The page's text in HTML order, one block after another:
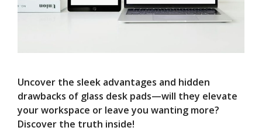
Uncover the sleek advantages and hidden
drawbacks of glass desk pads—will they elevate
your workspace or leave you wanting more?
Discover the truth inside!